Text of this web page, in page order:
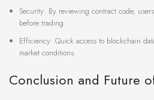
Security: By reviewing contract code,
before trading.
Efficiency: Quick access to blockchain
market conditions.
Conclusion and Future